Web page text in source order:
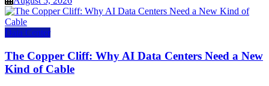
Data Center
The Copper Cliff: Why AI Data Centers Need a New
Kind of Cable